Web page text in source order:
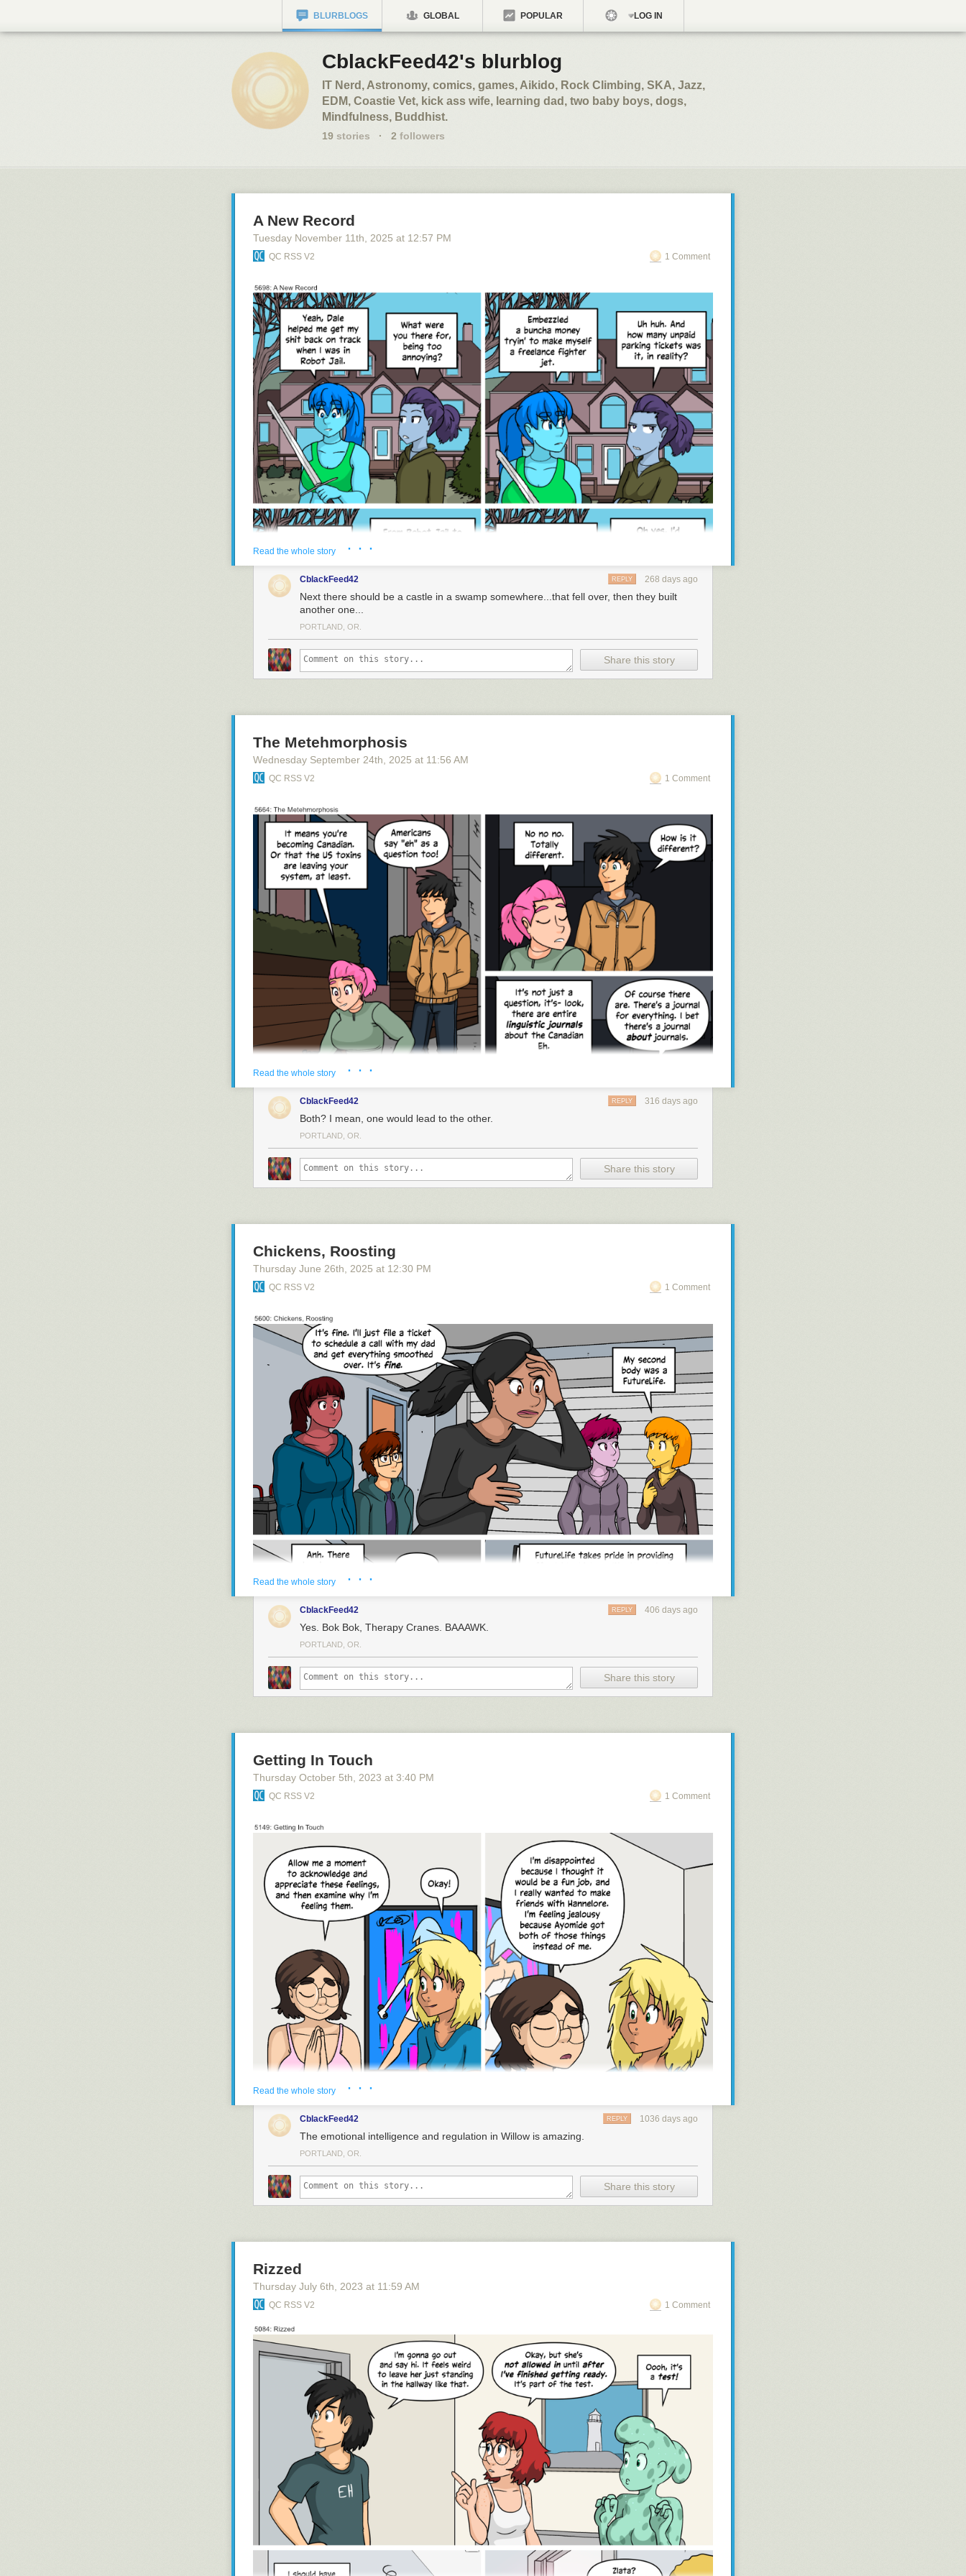
BLURBLOGS GLOBAL POPULAR LOG IN
CblackFeed42's blurblog
IT Nerd, Astronomy, comics, games, Aikido, Rock Climbing, SKA, Jazz,
EDM, Coastie Vet, kick ass wife, learning dad, two baby boys, dogs,
Mindfulness, Buddhist.
19 stories · 2 followers
A New Record
Tuesday November 11th , 2025 at 12:57 PM
QC RSS V2 1 Comment
and she's got HUGE...tracts of land
Read the whole story · · ·
CblackFeed42 268 days ago
REPLY
Next there should be a castle in a swamp somewhere...that fell over, then they built
another one...
PORTLAND, OR.
Share this story
The Metehmorphosis
Wednesday September 24th , 2025 at 11:56 AM
QC RSS V2 1 Comment
gregor samsa awoke to find he had transformed into a webcomic character
Read the whole story · · ·
CblackFeed42 316 days ago
REPLY
Both? I mean, one would lead to the other.
PORTLAND, OR.
Share this story
Chickens, Roosting
Thursday June 26th , 2025 at 12:30 PM
QC RSS V2 1 Comment
Bok bok
Read the whole story · · ·
CblackFeed42 406 days ago
REPLY
Yes. Bok Bok, Therapy Cranes. BAAAWK.
PORTLAND, OR.
Share this story
Getting In Touch
Thursday October 5th , 2023 at 3:40 PM
QC RSS V2 1 Comment
namaste
Read the whole story · · ·
CblackFeed42 1036 days ago
REPLY
The emotional intelligence and regulation in Willow is amazing.
PORTLAND, OR.
Share this story
Rizzed
Thursday July 6th , 2023 at 11:59 AM
QC RSS V2 1 Comment